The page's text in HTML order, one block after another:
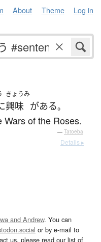
About Theme Log in
きょうみ
興味 がある。
Wars of the Roses.
— Tatoeba
Details ▸
and Andrew. You can
or by e-mail to
us, please read our list of